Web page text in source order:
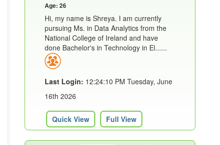
Age: 26
Hi, my name is Shreya. I am currently
pursuing Ms. in Data Analytics from the
National College of Ireland and have
done Bachelor's in Technology in El......
Last Login: 12:24:10 PM Tuesday, June
16th 2026
Quick View Full View